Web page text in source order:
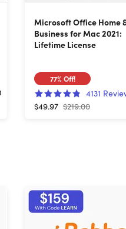
Microsoft Office Home
Business for Mac 2021:
Lifetime License
77%Off!
4131
$49.97 $219.00